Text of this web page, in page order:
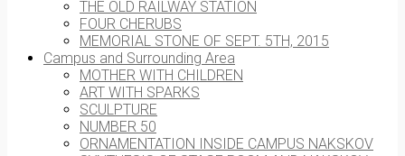
THE OLD RAILWAY STATION
FOUR CHERUBS
MEMORIAL STONE OF SEPT. 5TH, 2015
Campus and Surrounding Area
MOTHER WITH CHILDREN
ART WITH SPARKS
SCULPTURE
NUMBER 50
ORNAMENTATION INSIDE CAMPUS NAKSKOV